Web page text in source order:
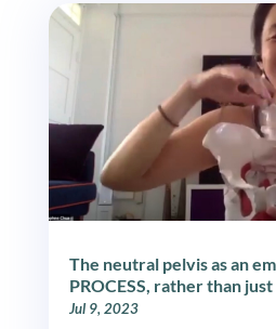
The neutral pelvis as an
PROCESS, rather than
Jul 9, 2023